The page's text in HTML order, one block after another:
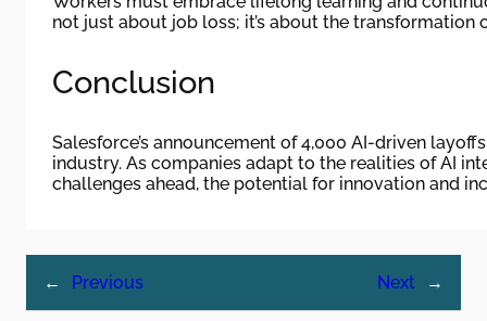
not just about job loss; it’s about the transformation
Conclusion
Salesforce’s announcement of 4,000 AI-driven
industry. As companies adapt to the realities of AI
challenges ahead, the potential for innovation and
← Previous Next →